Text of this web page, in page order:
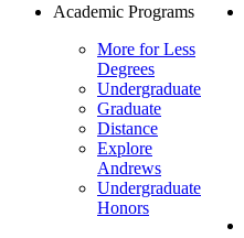
Academic Programs
More for Less
Degrees
Undergraduate
Graduate
Distance
Explore
Andrews
Undergraduate
Honors